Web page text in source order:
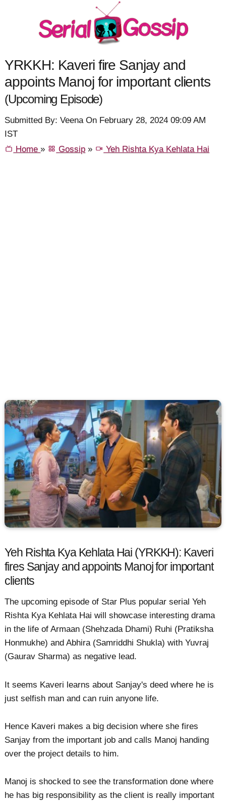
YRKKH: Kaveri fire Sanjay and
appoints Manoj for important clients
(Upcoming Episode)
Submitted By: Veena On February 28, 2024 09:09 AM
IST
Home» Gossip » Yeh Rishta Kya Kehlata Hai
Yeh Rishta Kya Kehlata Hai (YRKKH): Kaveri
fires Sanjay and appoints Manoj for important
clients
The upcoming episode of Star Plus popular serial Yeh
Rishta Kya Kehlata Hai will showcase interesting drama
in the life of Armaan (Shehzada Dhami) Ruhi (Pratiksha
Honmukhe) and Abhira (Samriddhi Shukla) with Yuvraj
(Gaurav Sharma) as negative lead.
It seems Kaveri learns about Sanjay's deed where he is
just selfish man and can ruin anyone life.
Hence Kaveri makes a big decision where she fires
Sanjay from the important job and calls Manoj handing
over the project details to him.
Manoj is shocked to see the transformation done where
he has big responsibility as the client is really important